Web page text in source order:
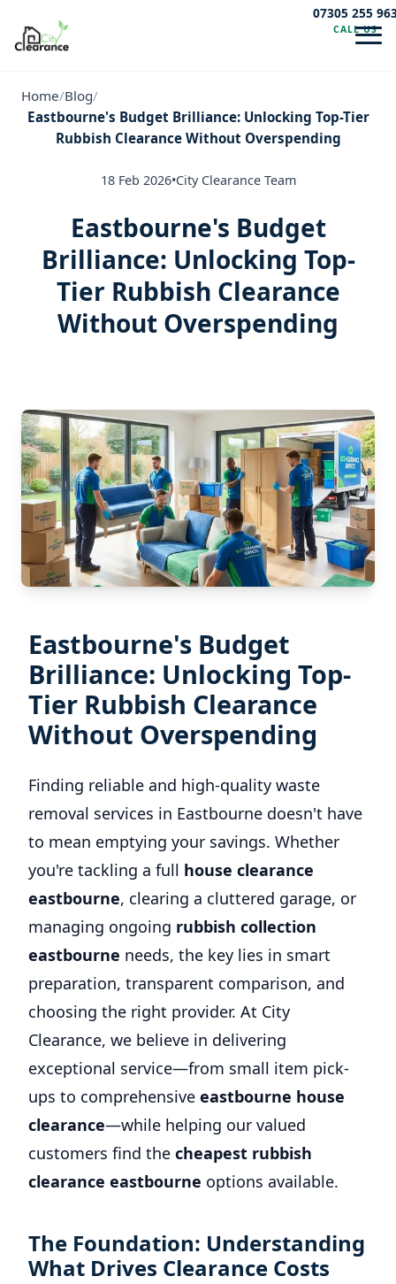
07305 255
CALL US
Home/Blog/
Eastbourne's Budget Brilliance: Unlocking Top-Tier
Rubbish Clearance Without Overspending
18 Feb 2026•City Clearance Team
Eastbourne's Budget
Brilliance: Unlocking Top-
Tier Rubbish Clearance
Without Overspending
Eastbourne's Budget
Brilliance: Unlocking Top-
Tier Rubbish Clearance
Without Overspending
Finding reliable and high-quality waste
removal services in Eastbourne doesn't have
to mean emptying your savings. Whether
you're tackling a full house clearance
eastbourne, clearing a cluttered garage, or
managing ongoing rubbish collection
eastbourne needs, the key lies in smart
preparation, transparent comparison, and
choosing the right provider. At City
Clearance, we believe in delivering
exceptional service—from small item pick-
ups to comprehensive eastbourne house
clearance—while helping our valued
customers find the cheapest rubbish
clearance eastbourne options available.
The Foundation: Understanding
What Drives Clearance Costs